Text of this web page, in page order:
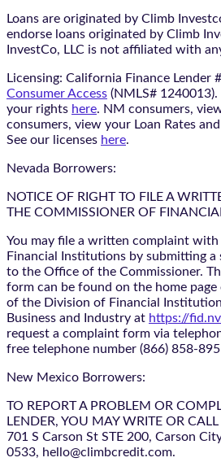
Loans are originated by Climb
endorse loans originated by Climb
InvestCo, LLC is not affiliated with
Licensing: California Finance Lender
Consumer Access (NMLS#
your rights here. NM consumers,
consumers, view your Loan Rates
See our licenses here.
Nevada Borrowers:
NOTICE OF RIGHT TO FILE A
THE COMMISSIONER OF
You may file a written complaint
Financial Institutions by submitting
to the Office of the Commissioner.
form can be found on the home
of the Division of Financial
Business and Industry at https://
request a complaint form via
free telephone number (866) 858-
New Mexico Borrowers:
TO REPORT A PROBLEM OR
LENDER, YOU MAY WRITE OR
701 S Carson St STE 200, Carson
0533, hello@climbcredit.com.